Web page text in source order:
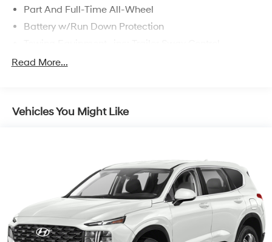
Part And Full-Time All-Wheel
Battery w/Run Down Protection
Trailer Wiring Harness
Electric Power-Assist Speed-Sensing Steering
Permanent Locking Hubs
Strut Front Suspension w/Coil Springs
Multi-Link Rear Suspension w/Coil Springs
4-Wheel Disc Brakes w/4-Wheel ABS, Front Vented
Discs, Brake Assist, Hill Descent Control, Hill Hold
Read More...
Vehicles You Might Like